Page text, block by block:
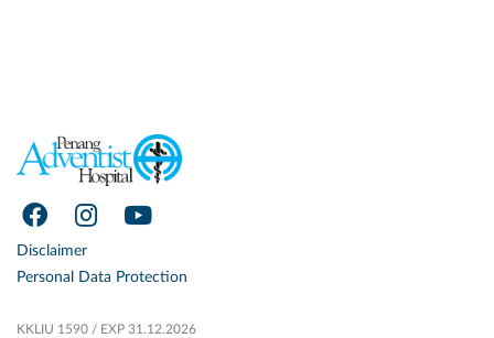
Disclaimer
Personal Data Protection
KKLIU 1590 / EXP 31.12.2026